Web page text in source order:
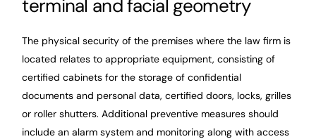
terminal and facial geometry
The physical security of the premises where the law firm is
located relates to appropriate equipment, consisting of
certified cabinets for the storage of confidential
documents and personal data, certified doors, locks, grilles
or roller shutters. Additional preventive measures should
include an alarm system and monitoring along with access